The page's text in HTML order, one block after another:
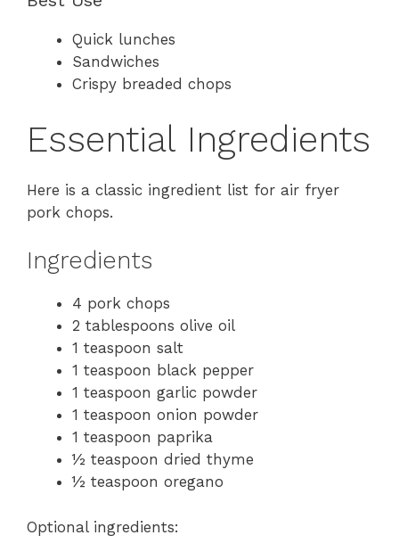
Quick lunches
Sandwiches
Crispy breaded chops
Essential Ingredients
Here is a classic ingredient list for air fryer
pork chops.
Ingredients
4 pork chops
2 tablespoons olive oil
1 teaspoon salt
1 teaspoon black pepper
1 teaspoon garlic powder
1 teaspoon onion powder
1 teaspoon paprika
½ teaspoon dried thyme
½ teaspoon oregano
Optional ingredients: